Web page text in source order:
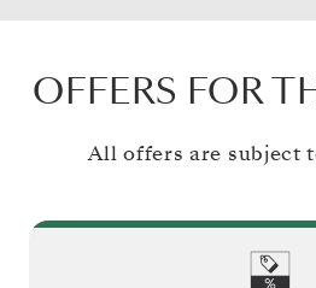
OFFERS FOR
All offers are subject